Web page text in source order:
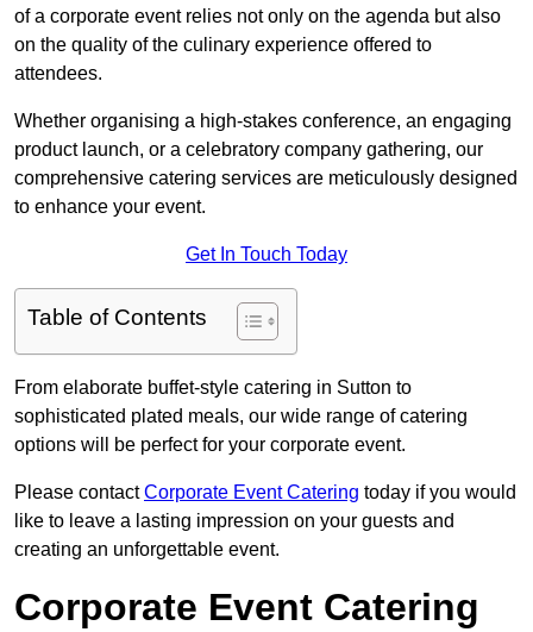
of a corporate event relies not only on the agenda but also
on the quality of the culinary experience offered to
attendees.
Whether organising a high-stakes conference, an engaging
product launch, or a celebratory company gathering, our
comprehensive catering services are meticulously designed
to enhance your event.
Get In Touch Today
Table of Contents
From elaborate buffet-style catering in Sutton to
sophisticated plated meals, our wide range of catering
options will be perfect for your corporate event.
Please contactCorporate Event Catering today if you would
like to leave a lasting impression on your guests and
creating an unforgettable event.
Corporate Event Catering